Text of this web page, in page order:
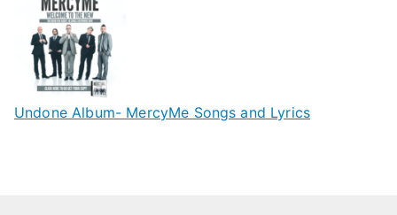
Undone Album- MercyMe Songs and Lyrics